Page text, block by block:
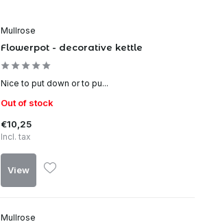
Mullrose
Flowerpot - decorative kettle
Nice to put down or to pu...
Out of stock
€10,25
Incl. tax
View
Mullrose